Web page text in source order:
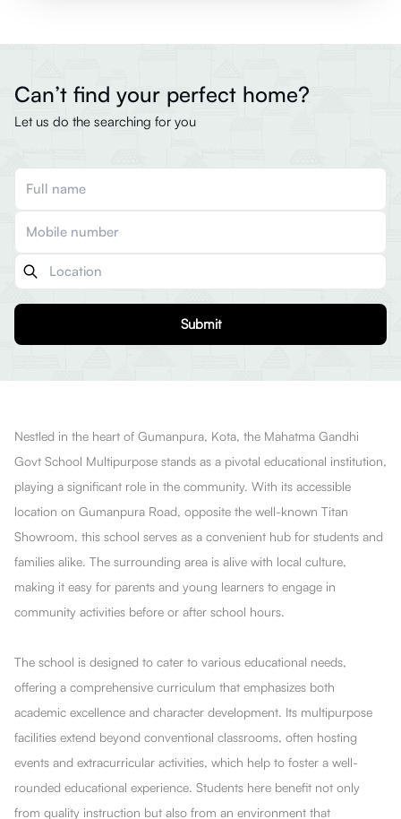
Can’t find your perfect home?
Let us do the searching for you
Submit
Nestled in the heart of Gumanpura, Kota, the Mahatma Gandhi
Govt School Multipurpose stands as a pivotal educational institution,
playing a significant role in the community. With its accessible
location on Gumanpura Road, opposite the well-known Titan
Showroom, this school serves as a convenient hub for students and
families alike. The surrounding area is alive with local culture,
making it easy for parents and young learners to engage in
community activities before or after school hours.
The school is designed to cater to various educational needs,
offering a comprehensive curriculum that emphasizes both
academic excellence and character development. Its multipurpose
facilities extend beyond conventional classrooms, often hosting
events and extracurricular activities, which help to foster a well-
rounded educational experience. Students here benefit not only
from quality instruction but also from an environment that